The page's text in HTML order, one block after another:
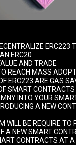
ERC223
ERC20
AND TRADE
REACH MASS
ERC223 ARE GAS
SMART CONTRACTS
INTO YOUR
A NEW
WILL BE REQUIRE TO
A NEW SMART
CONTRACTS AT